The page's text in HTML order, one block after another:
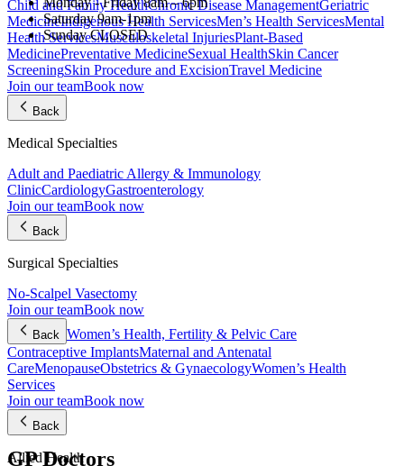
Child and Family HealthChronic Disease ManagementGeriatric
MedicineIndigenous Health ServicesMen’s Health ServicesMental
Health ServicesMusculoskeletal InjuriesPlant-Based
MedicinePreventative MedicineSexual HealthSkin Cancer
ScreeningSkin Procedure and ExcisionTravel Medicine
Join our teamBook now
Back
Medical Specialties
Adult and Paediatric Allergy & Immunology
ClinicCardiologyGastroenterology
Join our teamBook now
Back
Surgical Specialties
No-Scalpel Vasectomy
Join our teamBook now
Back Women’s Health, Fertility & Pelvic Care
Contraceptive ImplantsMaternal and Antenatal
CareMenopauseObstetrics & GynaecologyWomen’s Health
Services
Join our teamBook now
Back
Allied Health
Saturday 9am-1pm
Sunday CLOSED
GP Doctors